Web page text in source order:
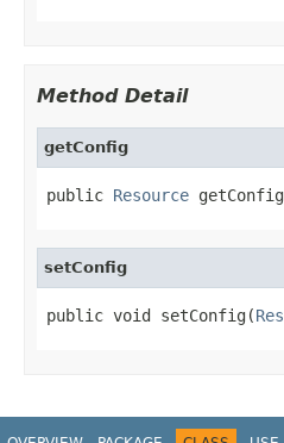
Method Detail
getConfig
public Resource
setConfig
public void setConfig(